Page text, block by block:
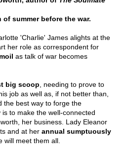
of summer before the war.
'Charlie' James alights at the
her role as correspondent for
as talk of war becomes
big scoop, needing to prove to
job as well as, if not better than,
the best way to forge the
to make the well-connected
her business. Lady Eleanor
and at her annual sumptuously
will meet them all.